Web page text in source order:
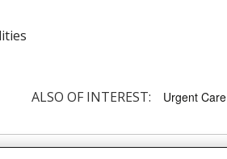
ALSO OF INTEREST: Urgent Care